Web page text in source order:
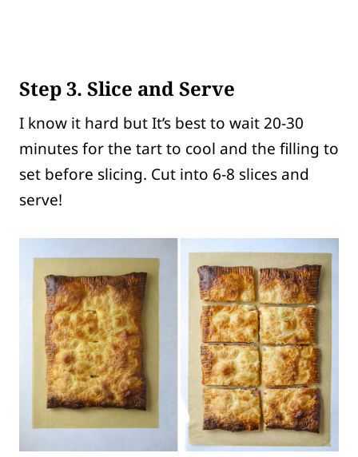
Step 3. Slice and Serve
I know it hard but It’s best to wait 20-30
minutes for the tart to cool and the filling to
set before slicing. Cut into 6-8 slices and
serve!